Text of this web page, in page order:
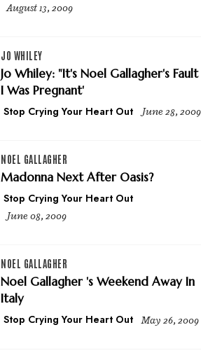
August 13, 2009
JO WHILEY
Jo Whiley: "It's Noel Gallagher's Fault
I Was Pregnant'
Stop Crying Your Heart Out June 28, 2009
NOEL GALLAGHER
Madonna Next After Oasis?
Stop Crying Your Heart Out
June 08, 2009
NOEL GALLAGHER
Noel Gallagher 's Weekend Away In
Italy
Stop Crying Your Heart Out May 26, 2009